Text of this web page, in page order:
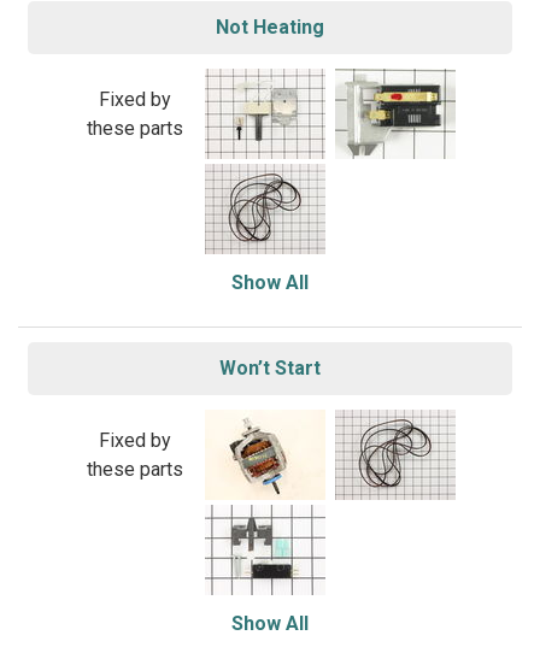
Not Heating
Fixed by
these parts
Show All
Won’t Start
Fixed by
these parts
Show All